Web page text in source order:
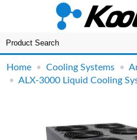
Home •Cooling Systems •
•ALX-3000 Liquid Cooling